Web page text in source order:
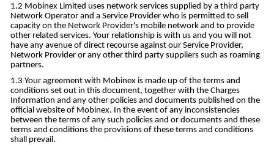
Mobinex Limited uses network services supplied by a third party
Network Operator and a Service Provider who is permitted to sell
capacity on the Network Provider's mobile network and to provide
other related services. Your relationship is with us and you will not
have any avenue of direct recourse against our Service Provider,
Network Provider or any other third party suppliers such as roaming
partners.
Your agreement with Mobinex is made up of the terms and
conditions set out in this document, together with the Charges
Information and any other policies and documents published on the
official website of Mobinex. In the event of any inconsistencies
between the terms of any such policies and or documents and these
terms and conditions the provisions of these terms and conditions
shall prevail.